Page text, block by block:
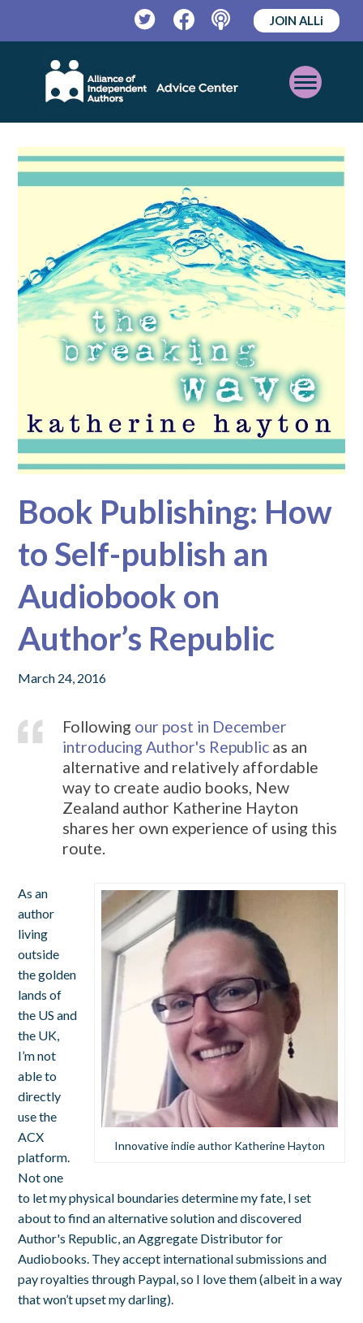
TwitterFacebookPodcast
JOIN ALLi
Open
Mobile
Menu
Book Publishing: How
to Self-publish an
Audiobook on
Author’s Republic
March 24, 2016
Following our post in December
introducing Author's Republic as an
alternative and relatively affordable
way to create audio books, New
Zealand author Katherine Hayton
shares her own experience of using this
route.
Innovative indie author Katherine Hayton
As an
author
living
outside
the golden
lands of
the US and
the UK,
I’m not
able to
directly
use the
ACX
platform.
Not one
to let my physical boundaries determine my fate, I set
about to find an alternative solution and discovered
Author's Republic, an Aggregate Distributor for
Audiobooks. They accept international submissions and
pay royalties through Paypal, so I love them (albeit in a way
that won’t upset my darling).